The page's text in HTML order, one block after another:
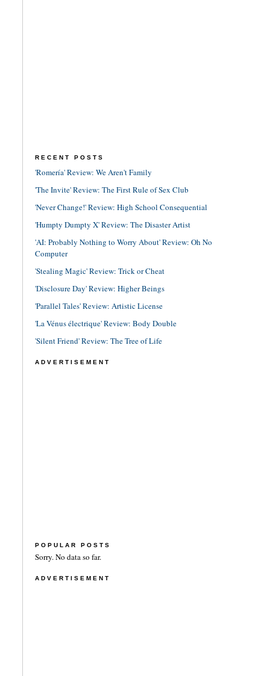
RECENT POSTS
'Romería' Review: We Aren't Family
'The Invite' Review: The First Rule of Sex Club
'Never Change!' Review: High School Consequential
'Humpty Dumpty X' Review: The Disaster Artist
'AI: Probably Nothing to Worry About' Review: Oh No
Computer
'Stealing Magic' Review: Trick or Cheat
'Disclosure Day' Review: Higher Beings
'Parallel Tales' Review: Artistic License
'La Vénus électrique' Review: Body Double
'Silent Friend' Review: The Tree of Life
ADVERTISEMENT
POPULAR POSTS
Sorry. No data so far.
ADVERTISEMENT